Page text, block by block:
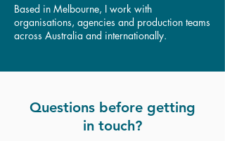
Based in Melbourne, I work with
organisations, agencies and production teams
across Australia and internationally.
Questions before getting
in touch?